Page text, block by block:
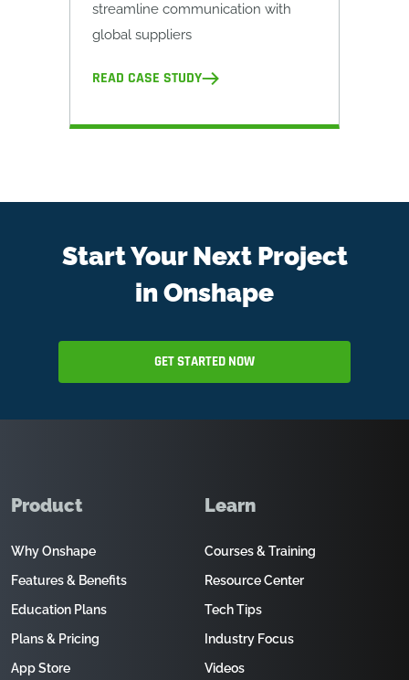
streamline communication with
global suppliers
READ CASE STUDY
Start Your Next Project
in Onshape
GET STARTED NOW
Product
Why Onshape
Features & Benefits
Education Plans
Plans & Pricing
App Store
Learn
Courses & Training
Resource Center
Tech Tips
Industry Focus
Videos